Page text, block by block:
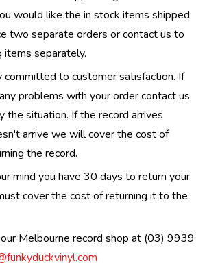
would like the in stock items shipped
two separate orders or contact us to
items separately.
to customer satisfaction. If
problems with your order contact us
the situation. If the record arrives
arrive we will cover the cost of
the record.
mind you have 30 days to return your
cover the cost of returning it to the
Melbourne record shop at (03) 9939